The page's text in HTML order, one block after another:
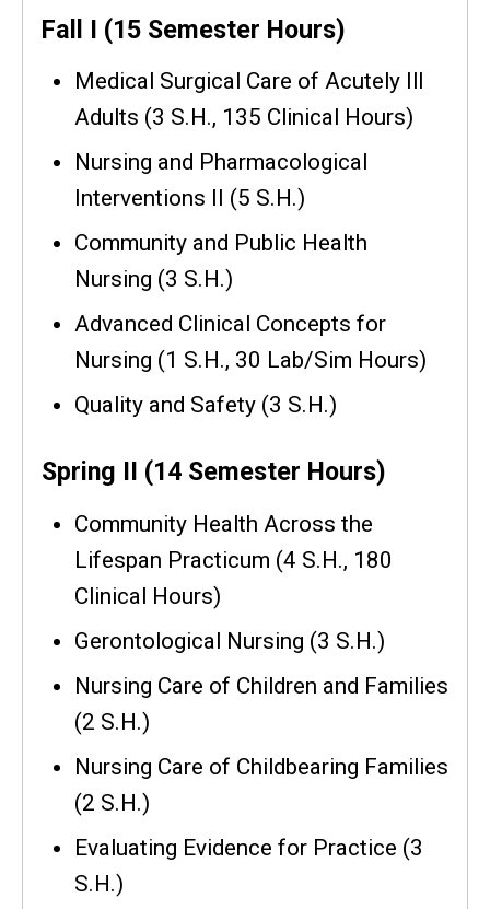
Fall I (15 Semester Hours)
Medical Surgical Care of Acutely Ill
Adults (3 S.H., 135 Clinical Hours)
Nursing and Pharmacological
Interventions II (5 S.H.)
Community and Public Health
Nursing (3 S.H.)
Advanced Clinical Concepts for
Nursing (1 S.H., 30 Lab/Sim Hours)
Quality and Safety (3 S.H.)
Spring II (14 Semester Hours)
Community Health Across the
Lifespan Practicum (4 S.H., 180
Clinical Hours)
Gerontological Nursing (3 S.H.)
Nursing Care of Children and Families
(2 S.H.)
Nursing Care of Childbearing Families
(2 S.H.)
Evaluating Evidence for Practice (3
S.H.)